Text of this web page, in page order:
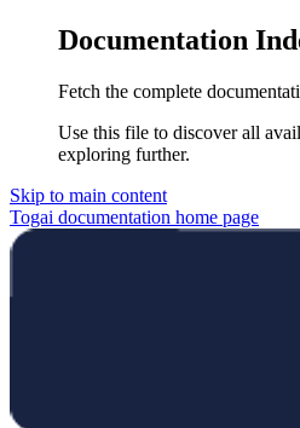
Documentation
Fetch the complete
Use this file to discover all
exploring further.
Skip to main content
Togai documentation home page